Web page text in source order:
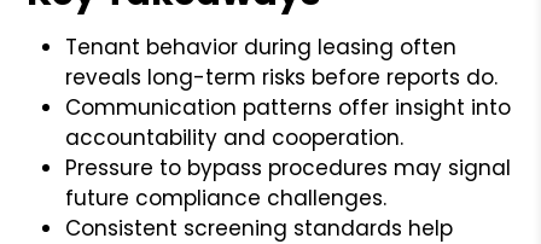
Tenant behavior during leasing often
reveals long-term risks before reports do.
Communication patterns offer insight into
accountability and cooperation.
Pressure to bypass procedures may signal
future compliance challenges.
Consistent screening standards help